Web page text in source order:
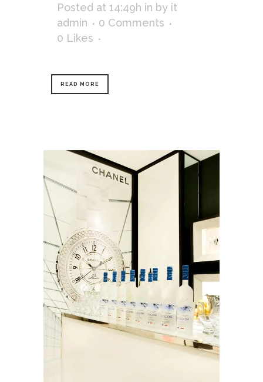
Posted at 14:49h in by it
admin
0 Comments
0 Likes
READ MORE